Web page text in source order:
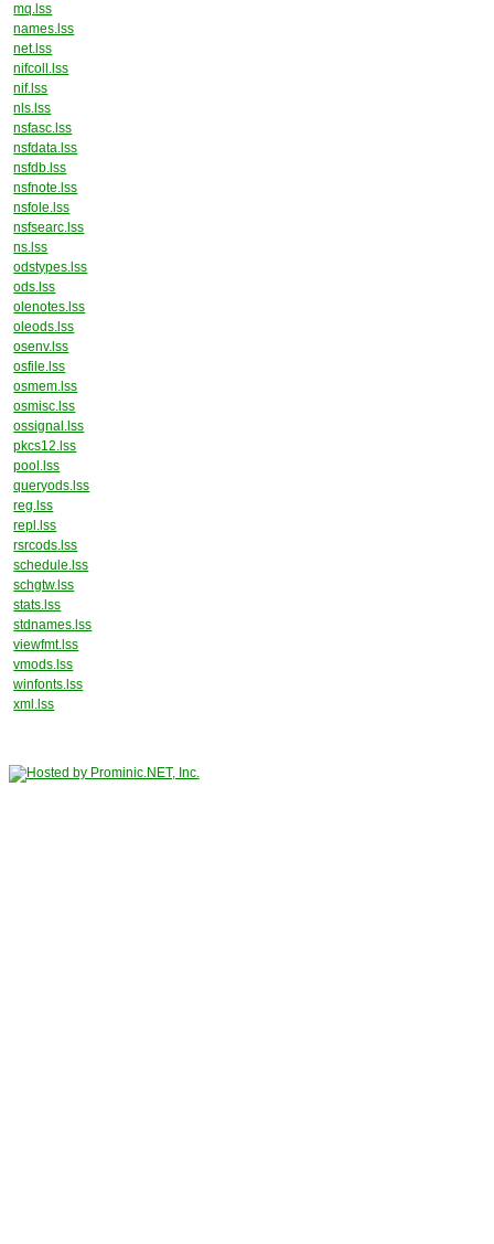
mq.lss
names.lss
net.lss
nifcoll.lss
nif.lss
nls.lss
nsfasc.lss
nsfdata.lss
nsfdb.lss
nsfnote.lss
nsfole.lss
nsfsearc.lss
ns.lss
odstypes.lss
ods.lss
olenotes.lss
oleods.lss
osenv.lss
osfile.lss
osmem.lss
osmisc.lss
ossignal.lss
pkcs12.lss
pool.lss
queryods.lss
reg.lss
repl.lss
rsrcods.lss
schedule.lss
schgtw.lss
stats.lss
stdnames.lss
viewfmt.lss
vmods.lss
winfonts.lss
xml.lss